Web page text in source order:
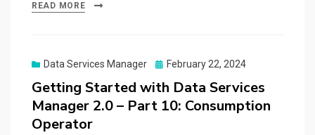
READ MORE
Data Services Manager
Posted
February 22, 2024
Getting Started with Data Services
Manager 2.0 – Part 10: Consumption
Operator